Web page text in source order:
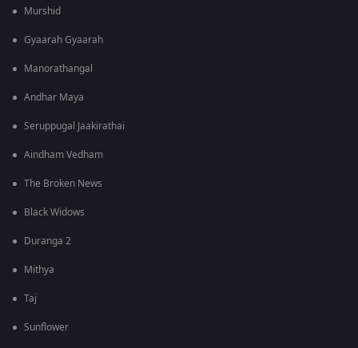
Murshid
Gyaarah Gyaarah
Manorathangal
Andhar Maya
Seruppugal Jaakirathai
Aindham Vedham
The Broken News
Black Widows
Duranga 2
Mithya
Taj
Sunflower